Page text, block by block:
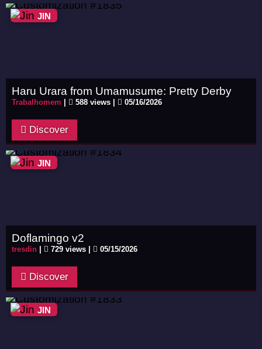
JIN
Haru Urara from Umamusume: Pretty Derby
Trabalhomem 588 views | 05/16/2026
Discover
JIN
Doflamingo v2
tresdin 729 views | 05/15/2026
Discover
JIN